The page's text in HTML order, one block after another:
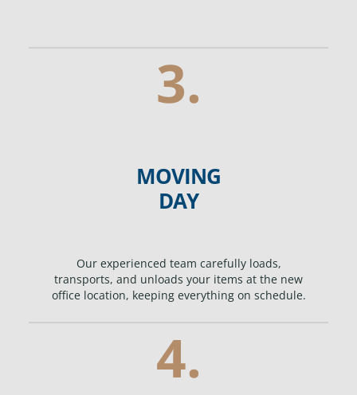
3.
MOVING
DAY
Our experienced team carefully loads,
transports, and unloads your items at the new
office location, keeping everything on schedule.
4.